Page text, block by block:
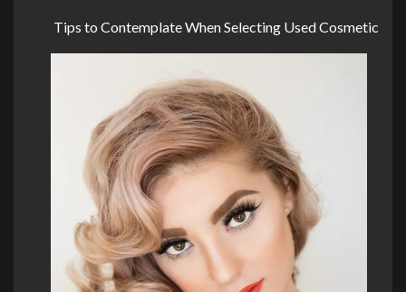
Tips to Contemplate When Selecting Used Cosmetic